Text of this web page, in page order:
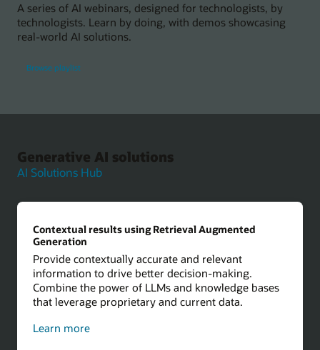
A series of AI webinars, designed for technologists, by
technologists. Learn by doing, with demos showcasing
real-world AI solutions.
Browse playlist
Generative AI solutions
AI Solutions Hub
Contextual results using Retrieval Augmented
Generation
Provide contextually accurate and relevant
information to drive better decision-making.
Combine the power of LLMs and knowledge bases
that leverage proprietary and current data.
Learn moreabout